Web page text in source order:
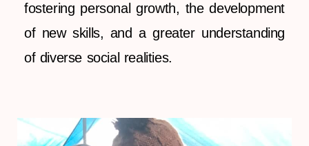
fostering personal growth, the development
of new skills, and a greater understanding
of diverse social realities.